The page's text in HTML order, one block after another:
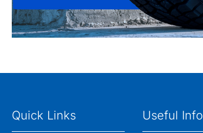
Quick Links Useful Info